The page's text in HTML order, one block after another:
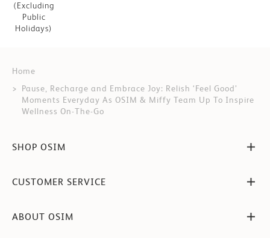
(Excluding
Public
Holidays)
Home
Pause, Recharge and Embrace Joy: Relish ‘Feel Good’
Moments Everyday As OSIM & Miffy Team Up To Inspire
Wellness On-The-Go
SHOP OSIM
CUSTOMER SERVICE
ABOUT OSIM